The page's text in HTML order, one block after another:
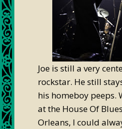
Joe is still a very
rockstar. He still
his homeboy peeps.
at the House Of
Orleans, I could